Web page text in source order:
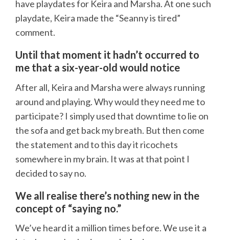
have playdates for Keira and Marsha. At one such
playdate, Keira made the “Seanny is tired”
comment.
Until that moment it hadn’t occurred to
me that a six-year-old would notice
After all, Keira and Marsha were always running
around and playing. Why would they need me to
participate? I simply used that downtime to lie on
the sofa and get back my breath. But then come
the statement and to this day it ricochets
somewhere in my brain. It was at that point I
decided to say no.
We all realise there’s nothing new in the
concept of “saying no.”
We’ve heard it a million times before. We use it a